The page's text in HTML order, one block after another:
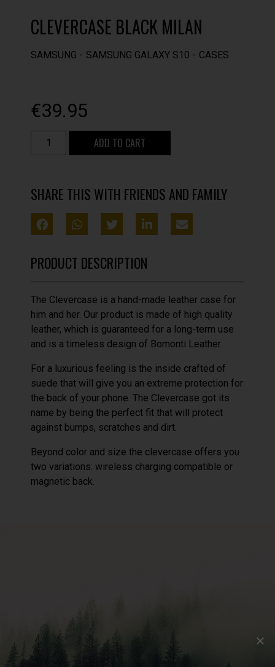
CLEVERCASE BLACK MILAN
SAMSUNG SAMSUNG GALAXY S10 CASES
€39.95
ADD TO CART
SHARE THIS WITH FRIENDS AND FAMILY
PRODUCT DESCRIPTION
The Clevercase is a hand-made leather case for
him and her. Our product is made of high quality
leather, which is guaranteed for a long-term use
and is a timeless design of Bomonti Leather.
For a luxurious feeling is the inside crafted of
suede that will give you an extreme protection for
the back of your phone. The Clevercase got its
name by being the perfect fit that will protect
against bumps, scratches and dirt.
Beyond color and size the clevercase offers you
two variations: wireless charging compatible or
magnetic back.